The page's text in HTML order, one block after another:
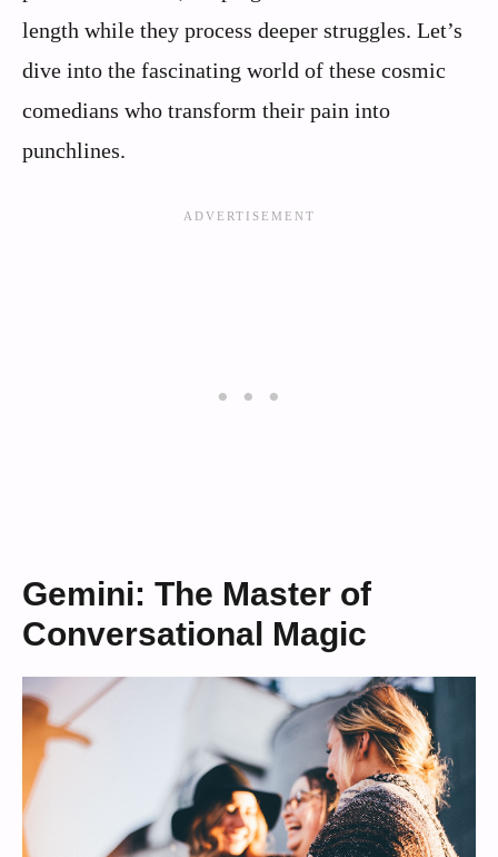
length while they process deeper struggles. Let’s
dive into the fascinating world of these cosmic
comedians who transform their pain into
punchlines.
Gemini: The Master of
Conversational Magic